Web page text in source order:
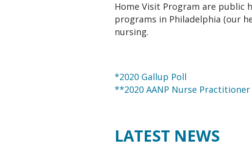
Home Visit Program are public
programs in Philadelphia (our
nursing.
*2020 Gallup Poll
**2020 AANP Nurse Practitioner
LATEST NEWS